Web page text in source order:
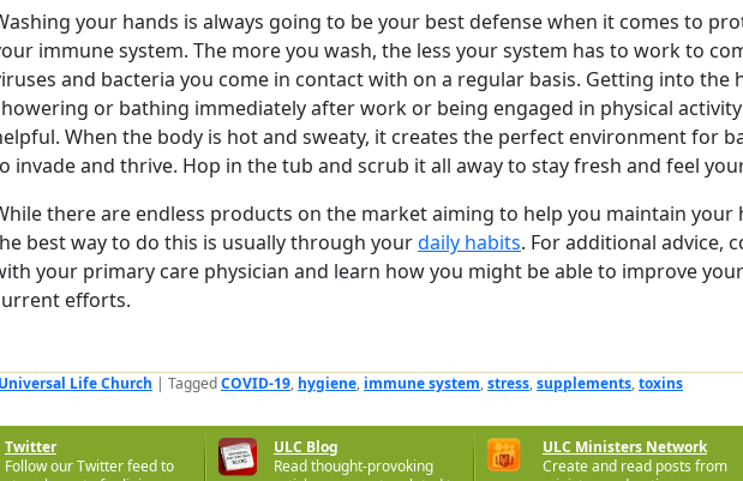
your hands is always going to be your best defense when it comes to
immune system. The more you wash, the less your system has to work to
and bacteria you come in contact with on a regular basis. Getting into the
or bathing immediately after work or being engaged in physical activity
When the body is hot and sweaty, it creates the perfect environment for
invade and thrive. Hop in the tub and scrub it all away to stay fresh and feel
there are endless products on the market aiming to help you maintain your
best way to do this is usually through yourdaily habits. For additional advice,
your primary care physician and learn how you might be able to improve your
efforts.
Life Church | TaggedCOVID-19, hygiene, immune system,stress,supplements,toxins
Twitter
Follow our Twitter feed to
ULC Blog
Read thought-provoking
ULC Ministers Network
Create and read posts from